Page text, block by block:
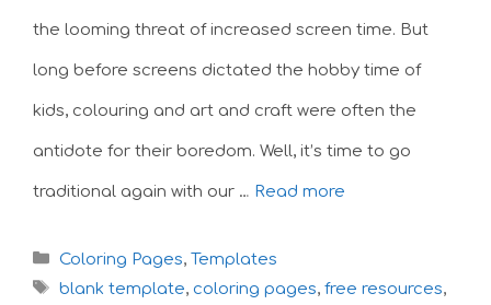
the looming threat of increased screen time. But
long before screens dictated the hobby time of
kids, colouring and art and craft were often the
antidote for their boredom. Well, it’s time to go
traditional again with our … Read more
Categories
Coloring Pages, Templates
Tags
blank template, coloring pages, free resources,